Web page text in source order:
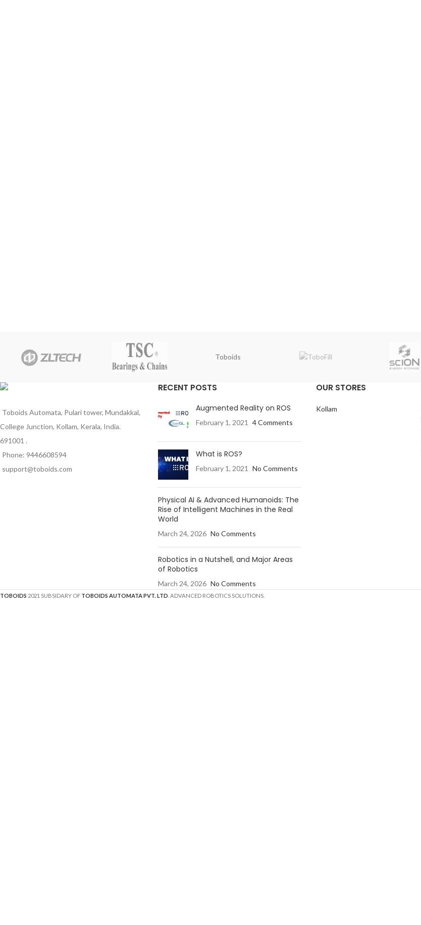
Toboids
Toboids Automata, Pulari tower, Mundakkal,
College Junction, Kollam, Kerala, India.
691001 .
Phone: 9446608594
support@toboids.com
RECENT POSTS
Augmented Reality on ROS
February 1, 2021 4 Comments
What is ROS?
February 1, 2021 No Comments
Physical AI & Advanced Humanoids: The
Rise of Intelligent Machines in the Real
World
March 24, 2026 No Comments
Robotics in a Nutshell, and Major Areas
of Robotics
March 24, 2026 No Comments
OUR STORES
Kollam
TOBOIDS 2021 SUBSIDARY OF TOBOIDS AUTOMATA PVT. LTD . ADVANCED ROBOTICS SOLUTIONS.